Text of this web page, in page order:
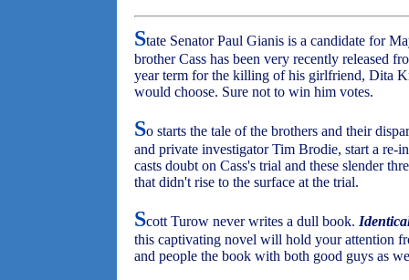
State Senator Paul Gianis is a candidate for
brother Cass has been very recently released
year term for the killing of his girlfriend, Dita
would choose. Sure not to win him votes.
So starts the tale of the brothers and their
and private investigator Tim Brodie, start a re-
casts doubt on Cass's trial and these slender
that didn't rise to the surface at the trial.
Scott Turow never writes a dull book.
this captivating novel will hold your attention
and people the book with both good guys as